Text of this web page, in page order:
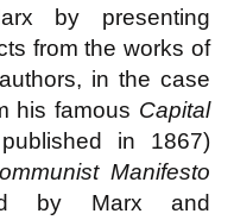
by presenting
from the works of
in the case
his famous Capital
in 1867)
Manifesto
by Marx and